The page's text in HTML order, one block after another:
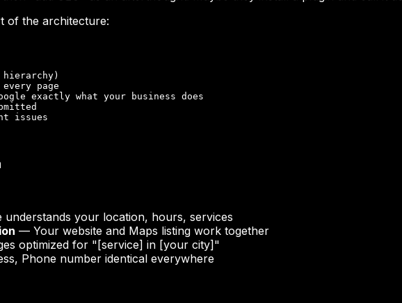
of the architecture:
hierarchy)
page
exactly what your business does
issues
your location, hours, services
— Your website and Maps listing work together
optimized for "[service] in [your city]"
Phone number identical everywhere